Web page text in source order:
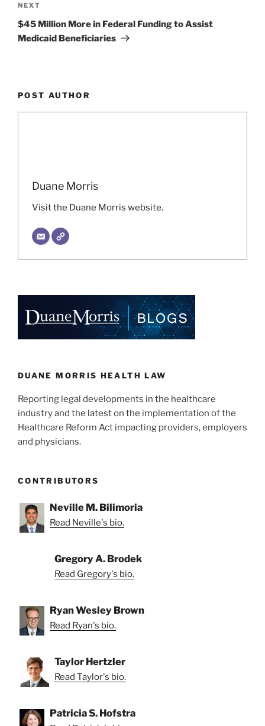
Next
Post
NEXT
$45 Million More in Federal Funding to Assist
Medicaid Beneficiaries
POST AUTHOR
Duane Morris
Visit the Duane Morris website.
DUANE MORRIS HEALTH LAW
Reporting legal developments in the healthcare
industry and the latest on the implementation of the
Healthcare Reform Act impacting providers, employers
and physicians.
CONTRIBUTORS
Neville M. Bilimoria
Read Neville's bio.
Gregory A. Brodek
Read Gregory's bio.
Ryan Wesley Brown
Read Ryan's bio.
Taylor Hertzler
Read Taylor's bio.
Patricia S. Hofstra